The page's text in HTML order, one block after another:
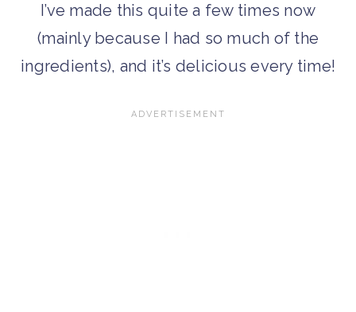
I’ve made this quite a few times now
(mainly because I had so much of the
ingredients), and it’s delicious every time!